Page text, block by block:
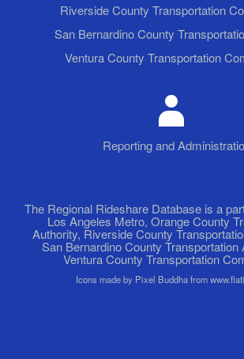
Riverside County Transportation
San Bernardino County
Ventura County Transportation
Reporting and
The Regional Rideshare Database is a
Los Angeles Metro, Orange County
Authority, Riverside County
San Bernardino County Transportation
Ventura County Transportation
Icons made by Pixel Buddha from